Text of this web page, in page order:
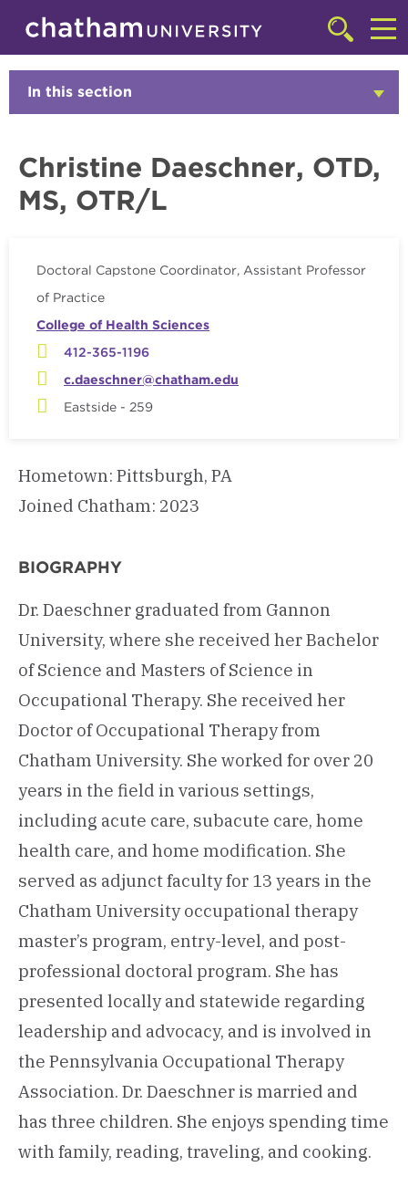
Skip to main site navigation
Skip to main content
Click
to
access
searchbar
Faculty
In this section
Christine Daeschner, OTD,
MS, OTR/L
Doctoral Capstone Coordinator, Assistant Professor
of Practice
College of Health Sciences
412-365-1196
c.daeschner@chatham.edu
Eastside - 259
Hometown: Pittsburgh, PA
Joined Chatham: 2023
BIOGRAPHY
Dr. Daeschner graduated from Gannon
University, where she received her Bachelor
of Science and Masters of Science in
Occupational Therapy. She received her
Doctor of Occupational Therapy from
Chatham University. She worked for over 20
years in the field in various settings,
including acute care, subacute care, home
health care, and home modification. She
served as adjunct faculty for 13 years in the
Chatham University occupational therapy
master’s program, entry-level, and post-
professional doctoral program. She has
presented locally and statewide regarding
leadership and advocacy, and is involved in
the Pennsylvania Occupational Therapy
Association. Dr. Daeschner is married and
has three children. She enjoys spending time
with family, reading, traveling, and cooking.